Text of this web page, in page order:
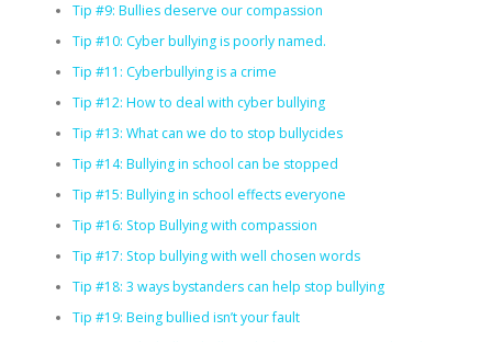
Tip #9: Bullies deserve our compassion
Tip #10: Cyber bullying is poorly named.
Tip #11: Cyberbullying is a crime
Tip #12: How to deal with cyber bullying
Tip #13: What can we do to stop bullycides
Tip #14: Bullying in school can be stopped
Tip #15: Bullying in school effects everyone
Tip #16: Stop Bullying with compassion
Tip #17: Stop bullying with well chosen words
Tip #18: 3 ways bystanders can help stop bullying
Tip #19: Being bullied isn’t your fault